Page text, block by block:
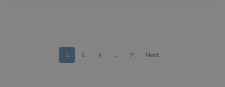
1 2 3 … 7 Next